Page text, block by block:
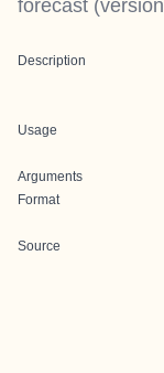
forecast (version
Description
Usage
Arguments
Format
Source